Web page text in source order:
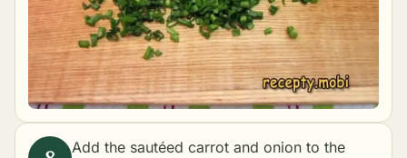
Add the sautéed carrot and onion to the